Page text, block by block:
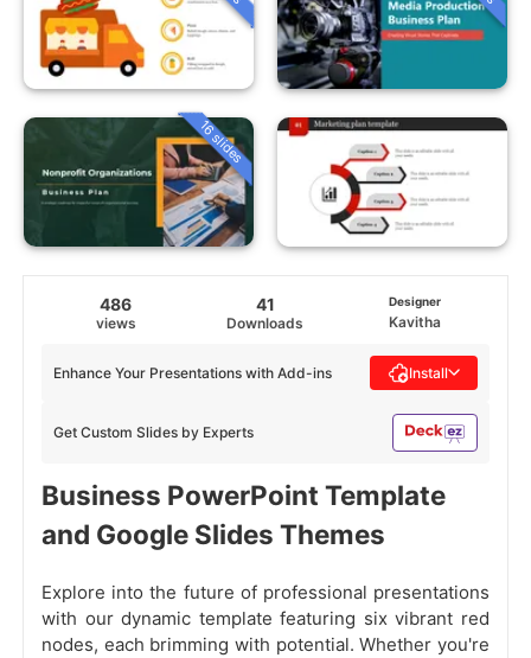
16 slides
486
views
41
Downloads
Designer
Kavitha
Get Custom Slides by Experts
Enhance Your Presentations with Add-ins Install
Business PowerPoint Template
and Google Slides Themes
Explore into the future of professional presentations
with our dynamic template featuring six vibrant red
nodes, each brimming with potential. Whether you're